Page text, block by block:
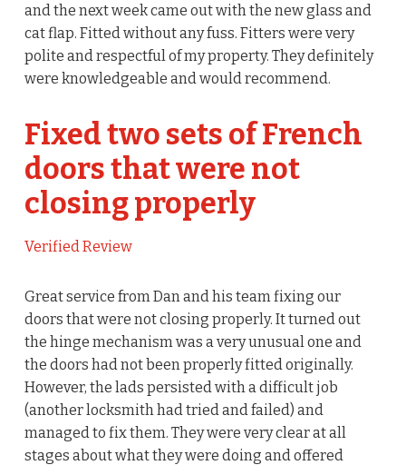
and the next week came out with the new glass and
cat flap. Fitted without any fuss. Fitters were very
polite and respectful of my property. They definitely
were knowledgeable and would recommend.
Fixed two sets of French
doors that were not
closing properly
Verified Review
Great service from Dan and his team fixing our
doors that were not closing properly. It turned out
the hinge mechanism was a very unusual one and
the doors had not been properly fitted originally.
However, the lads persisted with a difficult job
(another locksmith had tried and failed) and
managed to fix them. They were very clear at all
stages about what they were doing and offered